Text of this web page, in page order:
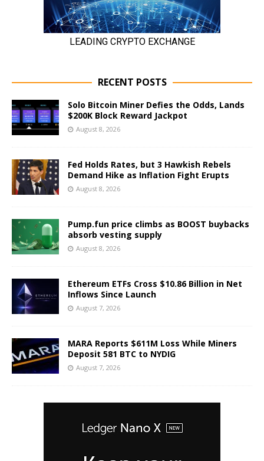
RECENT POSTS
Solo Bitcoin Miner Defies the Odds, Lands
$200K Block Reward Jackpot
August 8, 2026
Fed Holds Rates, but 3 Hawkish Rebels
Demand Hike as Inflation Fight Erupts
August 8, 2026
Pump.fun price climbs as BOOST buybacks
absorb vesting supply
August 8, 2026
Ethereum ETFs Cross $10.86 Billion in Net
Inflows Since Launch
August 7, 2026
MARA Reports $611M Loss While Miners
Deposit 581 BTC to NYDIG
August 7, 2026